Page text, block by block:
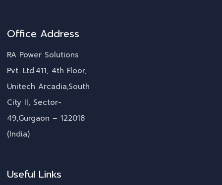
Office Address
RA Power Solutions
Pvt. Ltd.411, 4th Floor,
Unitech Arcadia,South
City II, Sector-
49,Gurgaon – 122018
(India)
Useful Links